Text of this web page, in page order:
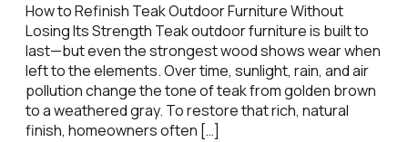
How to Refinish Teak Outdoor Furniture Without
Losing Its Strength Teak outdoor furniture is built to
last—but even the strongest wood shows wear when
left to the elements. Over time, sunlight, rain, and air
pollution change the tone of teak from golden brown
to a weathered gray. To restore that rich, natural
finish, homeowners often […]